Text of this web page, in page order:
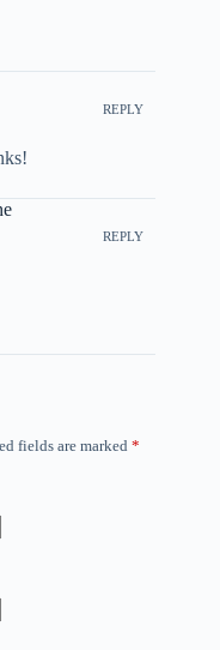
REPLY
REPLY
fields are marked *